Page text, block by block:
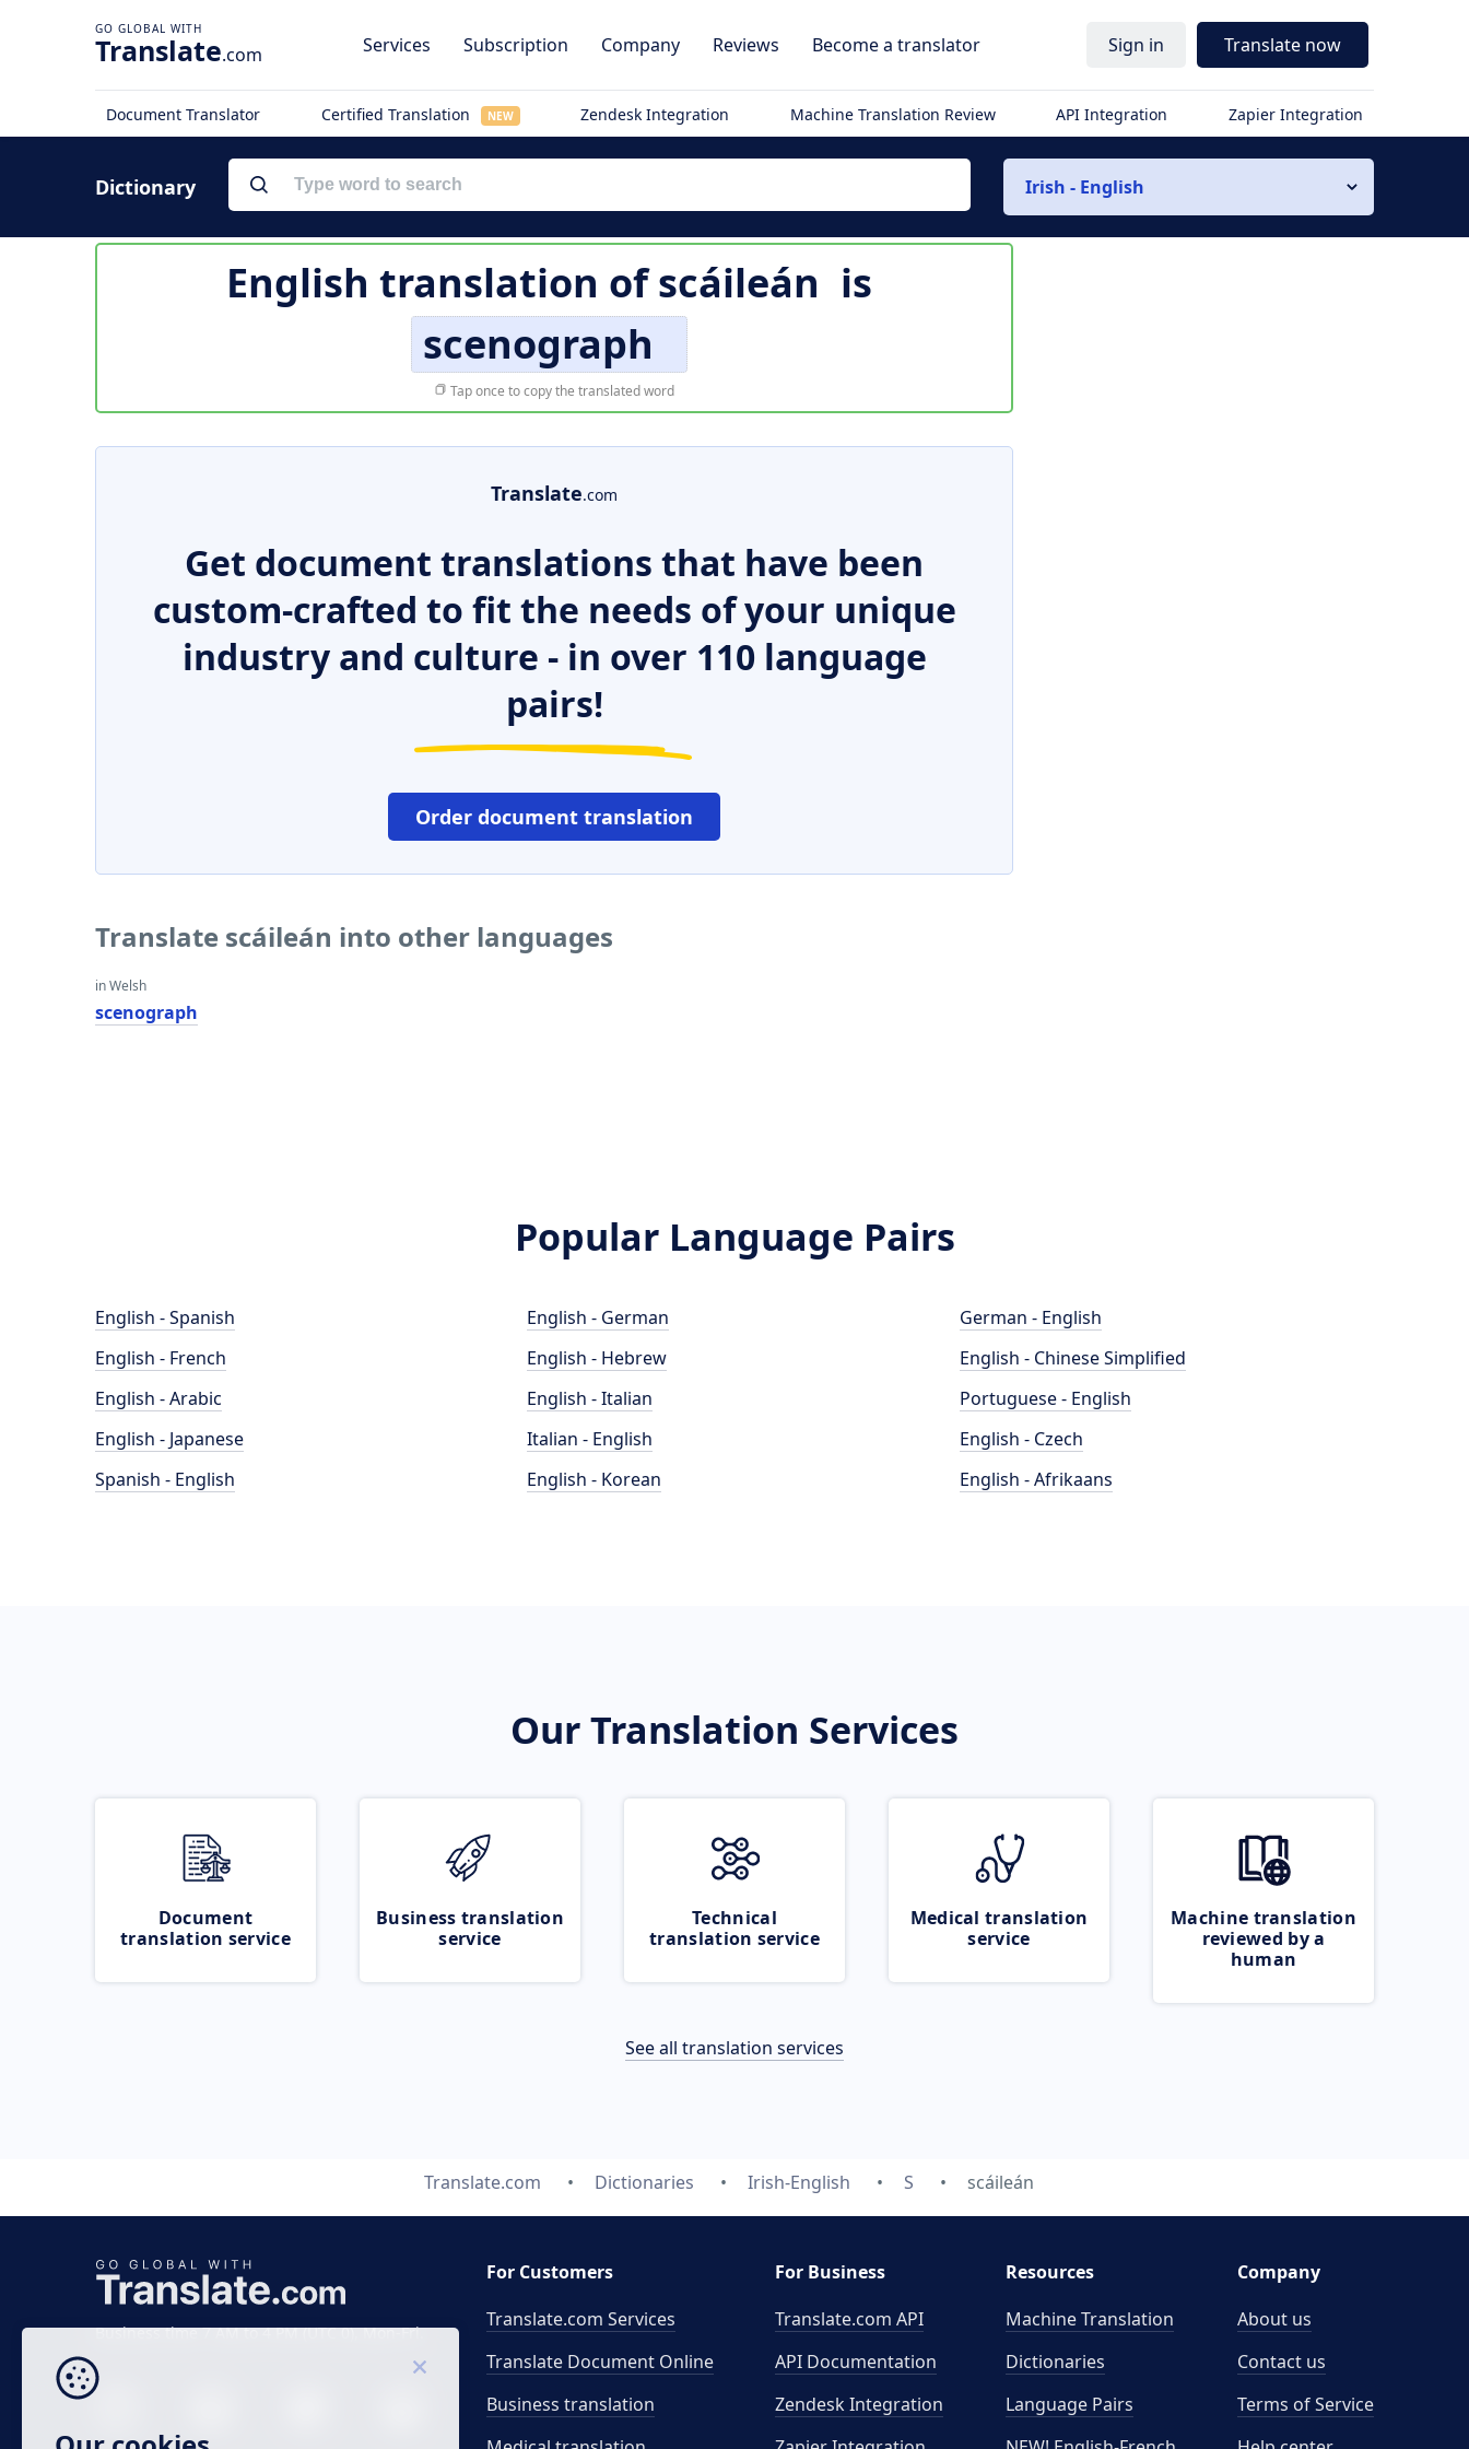
Translate.com Services Subscription Company Reviews Become a translator Sign in Translate now
Document Translator Certified Translation NEW Zendesk Integration Machine Translation Review API Integration Zapier Integration
Dictionary Irish - English
English translation ofscáileán is
scenograph
Tap once to copy the translated word
Translate.com
Get document translations that have been
custom-crafted to fit the needs of your unique
industry and culture - in over 110 language
pairs!
Order document translation
Translate scáileán into other languages
in Welsh
scenograph
Popular Language Pairs
English - Spanish
English - French
English - Arabic
English - Japanese
Spanish - English
English - German
English - Hebrew
English - Italian
Italian - English
English - Korean
German - English
English - Chinese Simplified
Portuguese - English
English - Czech
English - Afrikaans
Our Translation Services
Document
translation service
Business translation
service
Technical
translation service
Medical translation
service
Machine translation
reviewed by a
human
See all translation services
Translate.com Dictionaries Irish-English S scáileán
Business time 7 AM to 4 PM (UTC 0), Mon-Fri.
For Customers
Translate.com Services
Translate Document Online
Business translation
For Business
Translate.com API
API Documentation
Zendesk Integration
Resources
Machine Translation
Dictionaries
Language Pairs
Company
About us
Contact us
Terms of Service